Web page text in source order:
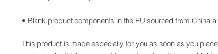
• Blank product components in the EU sourced from China
This product is made especially for you as soon as you